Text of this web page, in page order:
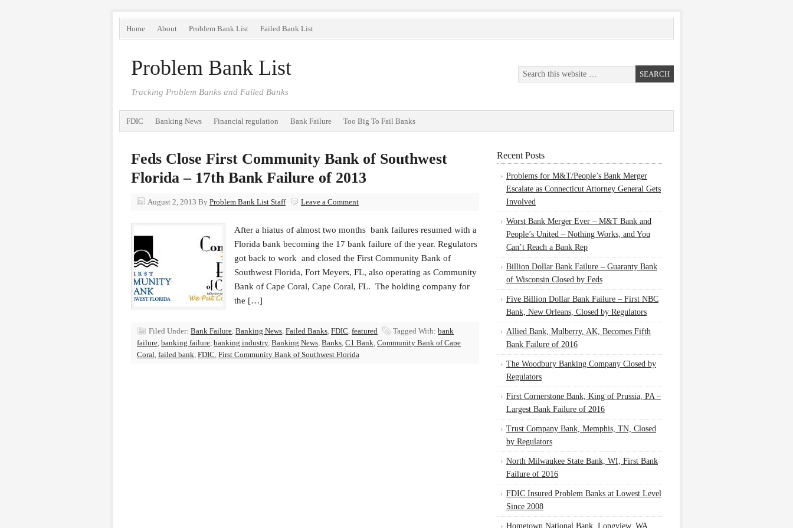
Home About Problem Bank List Failed Bank List
Problem Bank List
Tracking Problem Banks and Failed Banks
FDIC Banking News Financial regulation Bank Failure Too Big To Fail Banks
Feds Close First Community Bank of Southwest
Florida – 17th Bank Failure of 2013
August 2, 2013 By Problem Bank List Staff Leave a Comment
After a hiatus of almost two months bank failures resumed with a
Florida bank becoming the 17 bank failure of the year. Regulators
got back to work and closed the First Community Bank of
Southwest Florida, Fort Meyers, FL, also operating as Community
Bank of Cape Coral, Cape Coral, FL. The holding company for
the […]
Filed Under: Bank Failure, Banking News, Failed Banks, FDIC, featured Tagged With: bank
failure, banking failure, banking industry, Banking News, Banks, C1 Bank, Community Bank of Cape
Coral, failed bank, FDIC, First Community Bank of Southwest Florida
Recent Posts
Problems for M&T/People’s Bank Merger
Escalate as Connecticut Attorney General Gets
Involved
Worst Bank Merger Ever – M&T Bank and
People’s United – Nothing Works, and You
Can’t Reach a Bank Rep
Billion Dollar Bank Failure – Guaranty Bank
of Wisconsin Closed by Feds
Five Billion Dollar Bank Failure – First NBC
Bank, New Orleans, Closed by Regulators
Allied Bank, Mulberry, AK, Becomes Fifth
Bank Failure of 2016
The Woodbury Banking Company Closed by
Regulators
First Cornerstone Bank, King of Prussia, PA –
Largest Bank Failure of 2016
Trust Company Bank, Memphis, TN, Closed
by Regulators
North Milwaukee State Bank, WI, First Bank
Failure of 2016
FDIC Insured Problem Banks at Lowest Level
Since 2008
Hometown National Bank, Longview, WA,